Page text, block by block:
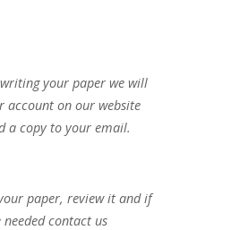
your paper we will
account on our website
a copy to your email.
paper, review it and if
contact us